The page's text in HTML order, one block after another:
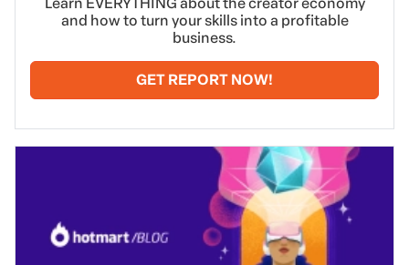
and how to turn your skills into a profitable
business.
GET REPORT NOW!